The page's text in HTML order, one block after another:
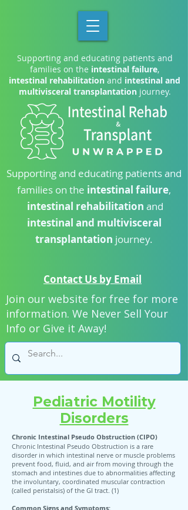
Contact Us by Email
Supporting and educating patients and
families on the intestinal failure,
intestinal rehabilitation and intestinal and
multivisceral transplantationjourney.
Supporting and educating patients and
families on the intestinal failure,
intestinal rehabilitation and
intestinal and multivisceral
transplantation journey.
Join our website for free for more
information. We Never Sell Your
Info or Give it Away!
Pediatric Motility
Disorders
Chronic Intestinal Pseudo Obstruction (CIPO)
Chronic Intestinal Pseudo Obstruction is a rare
disorder in which intestinal nerve or muscle problems
prevent food, fluid, and air from moving through the
stomach and intestines due to abnormalities affecting
the involuntary, coordinated muscular contraction
(called peristalsis) of the GI tract. (1)